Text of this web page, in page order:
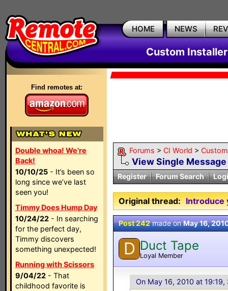
HOME NEWS
Custom
Find remotes at:
Double whoa! We're
Back!
10/10/25 - It’s been so
long since we’ve last
seen you!
Timmy Does Hump Day
10/24/22 - In searching
for the perfect day,
Timmy discovers
something unexpected!
Running with Scissors
9/04/22 - That
childhood favorite is
Forums > CI World >
View Single Message
Register Forum Search
Original thread: Introduce
Post 242made onMay 16,
D Duct Tape
Loyal Member
On May 16, 2010 at 19:19,